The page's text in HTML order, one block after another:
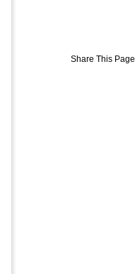
Share This Page